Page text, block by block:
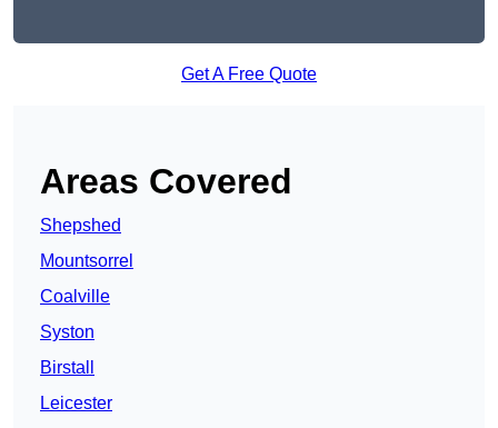
Get A Free Quote
Areas Covered
Shepshed
Mountsorrel
Coalville
Syston
Birstall
Leicester